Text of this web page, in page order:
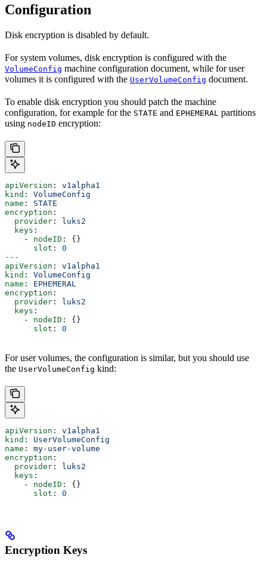
Configuration
Disk encryption is disabled by default.
For system volumes, disk encryption is configured with the
VolumeConfig machine configuration document, while for user
volumes it is configured with the UserVolumeConfig document.
To enable disk encryption you should patch the machine
configuration, for example for the STATE and EPHEMERAL partitions
using nodeID encryption:
apiVersion : v1alpha1
kind : VolumeConfig
name : STATE
encryption :
  provider
:
luks2
  keys
:
    -
nodeID : {}
      slot
: 0
---
apiVersion : v1alpha1
kind : VolumeConfig
name : EPHEMERAL
encryption :
  provider
:
luks2
  keys
:
    -
nodeID : {}
      slot
: 0
For user volumes, the configuration is similar, but you should use
the UserVolumeConfig kind:
apiVersion : v1alpha1
kind : UserVolumeConfig
name : my-user-volume
encryption :
  provider
:
luks2
  keys
:
    -
nodeID : {}
      slot
: 0
Encryption Keys